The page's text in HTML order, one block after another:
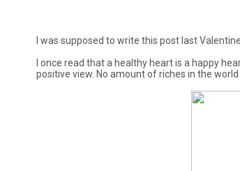
I was supposed to write this post last
I once read that a healthy heart is a happy
positive view. No amount of riches in the